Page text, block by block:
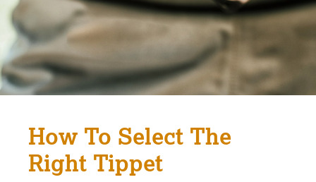
How To Select The
Right Tippet